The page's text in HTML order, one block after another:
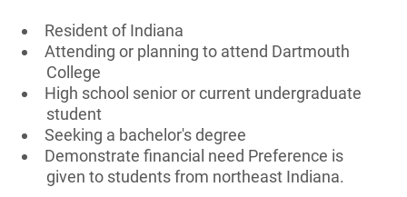
Resident of Indiana
Attending or planning to attend Dartmouth
College
High school senior or current undergraduate
student
Seeking a bachelor's degree
Demonstrate financial need Preference is
given to students from northeast Indiana.